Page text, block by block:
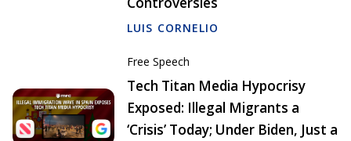
LUIS CORNELIO
Free Speech
Tech Titan Media Hypocrisy
Exposed: Illegal Migrants a
‘Crisis’ Today; Under Biden, Just a